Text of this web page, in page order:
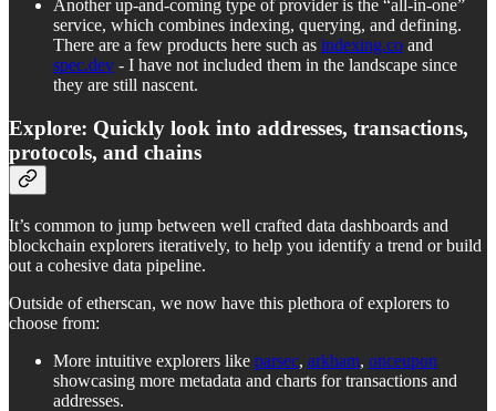
Another up-and-coming type of provider is the “all-in-one”
service, which combines indexing, querying, and defining.
There are a few products here such as indexing.co and
spec.dev - I have not included them in the landscape since
they are still nascent.
Explore: Quickly look into addresses, transactions,
protocols, and chains
It’s common to jump between well crafted data dashboards and
blockchain explorers iteratively, to help you identify a trend or build
out a cohesive data pipeline.
Outside of etherscan, we now have this plethora of explorers to
choose from:
More intuitive explorers like parsec, arkham, onceupon
showcasing more metadata and charts for transactions and
addresses.